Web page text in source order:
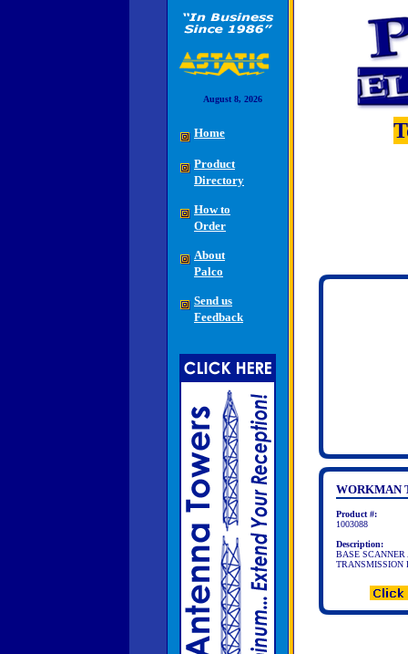
August 8, 2026
Home
Product
Directory
How to
Order
About
Palco
Send us
Feedback
WORKMAN
Product #:
1003088
Description:
BASE SCANNER
TRANSMISSION